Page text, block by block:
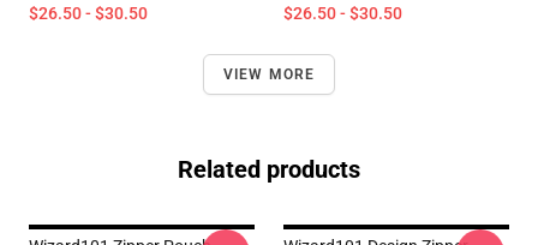
$26.50 - $30.50 $26.50 - $30.50
VIEW MORE
Related products